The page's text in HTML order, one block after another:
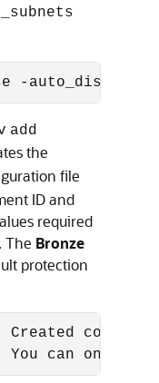
-
add
the
file
ID and
required
The Bronze
protection
Created config
You can